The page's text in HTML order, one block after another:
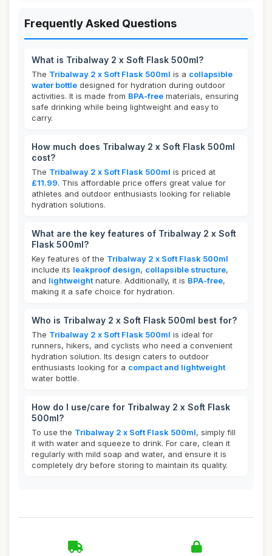
Frequently Asked Questions
What is Tribalway 2 x Soft Flask 500ml?
The Tribalway 2 x Soft Flask 500ml is a collapsible
water bottle designed for hydration during outdoor
activities. It is made from BPA-free materials, ensuring
safe drinking while being lightweight and easy to
carry.
How much does Tribalway 2 x Soft Flask 500ml
cost?
The Tribalway 2 x Soft Flask 500ml is priced at
£11.99. This affordable price offers great value for
athletes and outdoor enthusiasts looking for reliable
hydration solutions.
What are the key features of Tribalway 2 x Soft
Flask 500ml?
Key features of the Tribalway 2 x Soft Flask 500ml
include its leakproof design, collapsible structure,
and lightweight nature. Additionally, it is BPA-free,
making it a safe choice for hydration.
Who is Tribalway 2 x Soft Flask 500ml best for?
The Tribalway 2 x Soft Flask 500ml is ideal for
runners, hikers, and cyclists who need a convenient
hydration solution. Its design caters to outdoor
enthusiasts looking for a compact and lightweight
water bottle.
How do I use/care for Tribalway 2 x Soft Flask
500ml?
To use the Tribalway 2 x Soft Flask 500ml, simply fill
it with water and squeeze to drink. For care, clean it
regularly with mild soap and water, and ensure it is
completely dry before storing to maintain its quality.